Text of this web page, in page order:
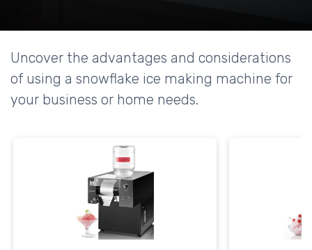
Uncover the advantages and considerations
of using a snowflake ice making machine for
your business or home needs.